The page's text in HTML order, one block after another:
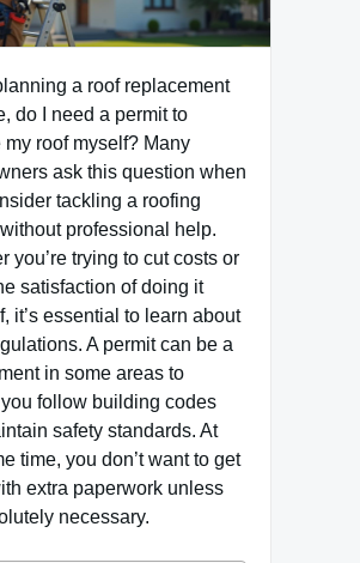
a roof replacement
do I need a permit to
my roof myself? Many
ask this question when
tackling a roofing
professional help.
you’re trying to cut costs or
satisfaction of doing it
it’s essential to learn about
A permit can be a
in some areas to
follow building codes
safety standards. At
time, you don’t want to get
extra paperwork unless
necessary.